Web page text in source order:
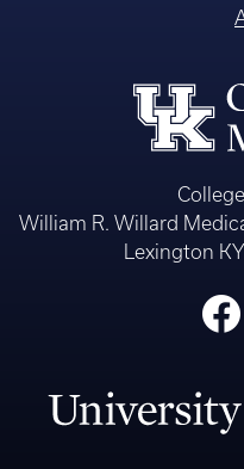
William R. Willard
Lexington